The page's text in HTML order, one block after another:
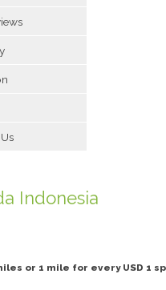
Indonesia
or 1 mile for every USD 1